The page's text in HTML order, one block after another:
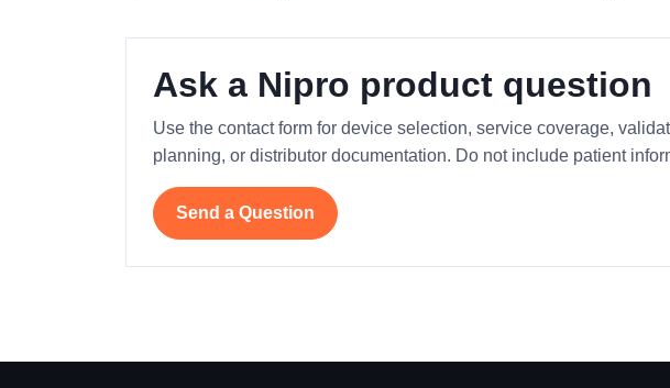
Ask a Nipro product question
Use the contact form for device selection, service coverage,
planning, or distributor documentation. Do not include patient
Send a Question